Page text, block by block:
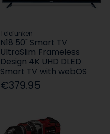
Telefunken
N18 50" Smart TV
UltraSlim Frameless
Design 4K UHD DLED
Smart TV with webOS
€379.95